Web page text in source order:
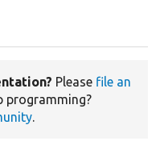
Please file an
programming?
.